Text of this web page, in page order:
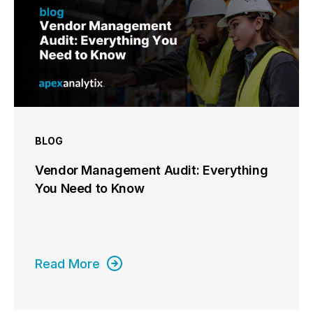
BLOG
Vendor Management Audit: Everything
You Need to Know
Read More